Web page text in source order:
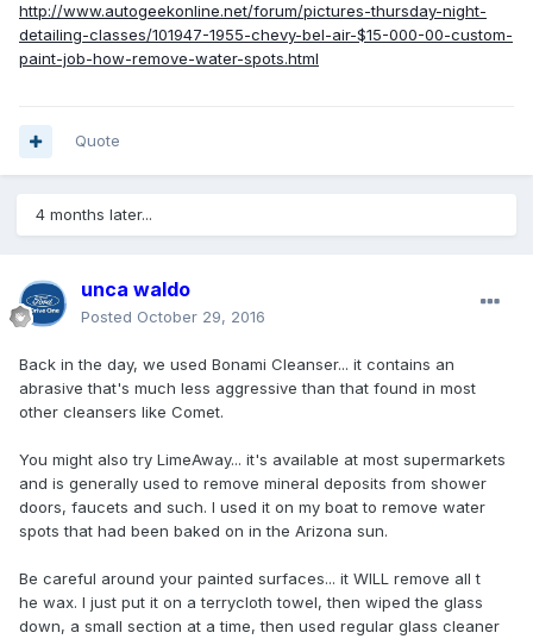
http://www.autogeekonline.net/forum/pictures-thursday-night-
detailing-classes/101947-1955-chevy-bel-air-$15-000-00-custom-
paint-job-how-remove-water-spots.html
Quote
4 months later...
unca waldo
Posted October 29, 2016
Back in the day, we used Bonami Cleanser... it contains an
abrasive that's much less aggressive than that found in most
other cleansers like Comet.
You might also try LimeAway... it's available at most supermarkets
and is generally used to remove mineral deposits from shower
doors, faucets and such. I used it on my boat to remove water
spots that had been baked on in the Arizona sun.
Be careful around your painted surfaces... it WILL remove all t
he wax. I just put it on a terrycloth towel, then wiped the glass
down, a small section at a time, then used regular glass cleaner